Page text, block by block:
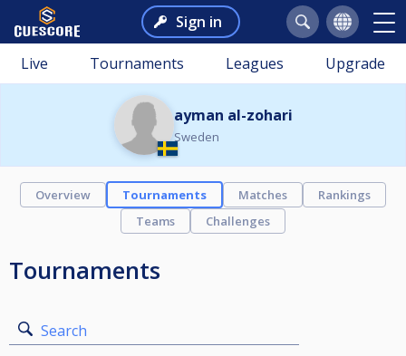
Sign in
Live Tournaments Leagues Upgrade
ayman al-zohari
Sweden
Overview Tournaments Matches
Rankings
Teams
Challenges
Tournaments
Search